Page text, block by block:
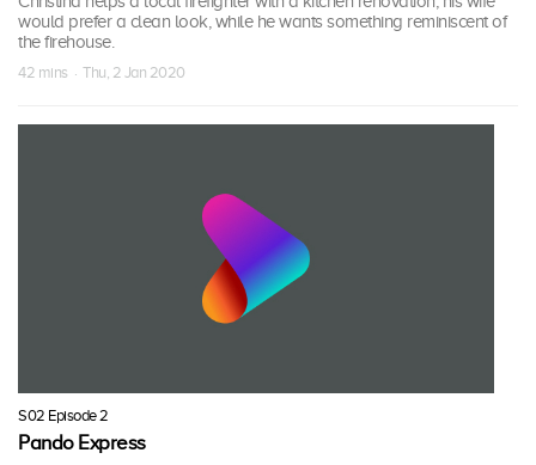
would prefer a clean look, while he wants something reminiscent of
the firehouse.
42 mins · Thu, 2 Jan 2020
S02 Episode 2
Pando Express